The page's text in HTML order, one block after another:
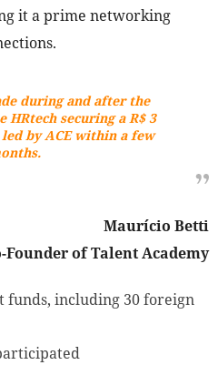
it a prime networking
during and after the
securing a R$ 3
by ACE within a few
Maurício Betti
Founder of Talent Academy
funds, including 30 foreign